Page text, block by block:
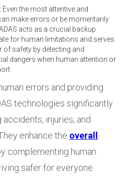
Even the most attentive and
make errors or be momentarily
acts as a crucial backup
for human limitations and serves
of safety by detecting and
dangers when human attention or
errors and providing
technologies significantly
injuries, and
enhance the overall
complementing human
safer for everyone.